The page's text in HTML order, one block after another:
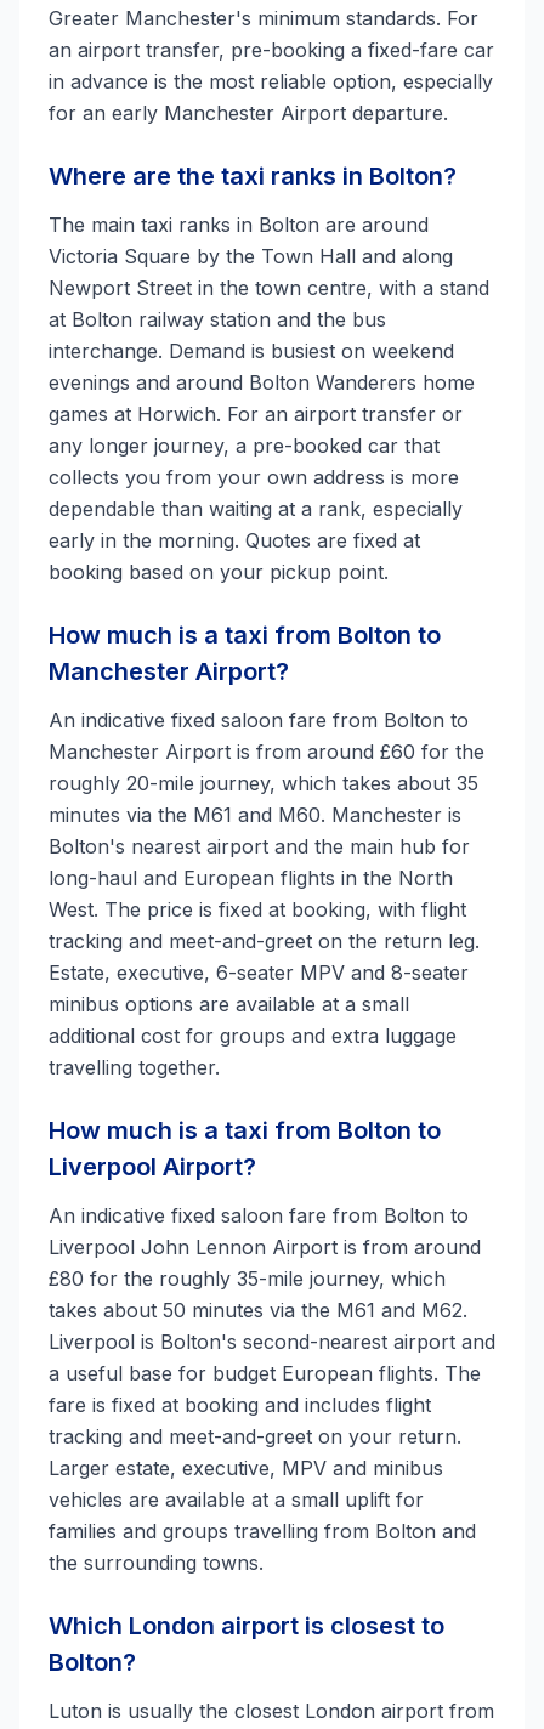
Greater Manchester's minimum standards. For
an airport transfer, pre-booking a fixed-fare car
in advance is the most reliable option, especially
for an early Manchester Airport departure.
Where are the taxi ranks in Bolton?
The main taxi ranks in Bolton are around
Victoria Square by the Town Hall and along
Newport Street in the town centre, with a stand
at Bolton railway station and the bus
interchange. Demand is busiest on weekend
evenings and around Bolton Wanderers home
games at Horwich. For an airport transfer or
any longer journey, a pre-booked car that
collects you from your own address is more
dependable than waiting at a rank, especially
early in the morning. Quotes are fixed at
booking based on your pickup point.
How much is a taxi from Bolton to
Manchester Airport?
An indicative fixed saloon fare from Bolton to
Manchester Airport is from around £60 for the
roughly 20-mile journey, which takes about 35
minutes via the M61 and M60. Manchester is
Bolton's nearest airport and the main hub for
long-haul and European flights in the North
West. The price is fixed at booking, with flight
tracking and meet-and-greet on the return leg.
Estate, executive, 6-seater MPV and 8-seater
minibus options are available at a small
additional cost for groups and extra luggage
travelling together.
How much is a taxi from Bolton to
Liverpool Airport?
An indicative fixed saloon fare from Bolton to
Liverpool John Lennon Airport is from around
£80 for the roughly 35-mile journey, which
takes about 50 minutes via the M61 and M62.
Liverpool is Bolton's second-nearest airport and
a useful base for budget European flights. The
fare is fixed at booking and includes flight
tracking and meet-and-greet on your return.
Larger estate, executive, MPV and minibus
vehicles are available at a small uplift for
families and groups travelling from Bolton and
the surrounding towns.
Which London airport is closest to
Bolton?
Luton is usually the closest London airport from